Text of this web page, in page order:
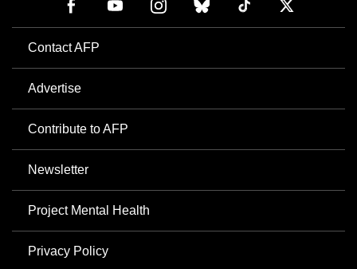
Contact AFP
Advertise
Contribute to AFP
Newsletter
Project Mental Health
Privacy Policy